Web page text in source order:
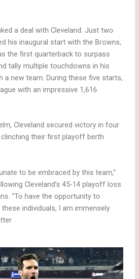
a deal with Cleveland. Just two
his inaugural start with the Browns,
the first quarterback to surpass
tally multiple touchdowns in his
a new team. During these five starts,
with an impressive 1,616
Cleveland secured victory in four
their first playoff berth
to be embraced by this team,”
Cleveland’s 45-14 playoff loss
“To have the opportunity to
individuals, I am immensely